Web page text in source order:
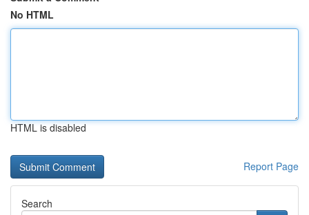
No HTML
HTML is disabled
Report Page
Search